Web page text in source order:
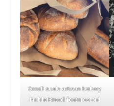
Small scale artisan bakery
Noble Bread features old